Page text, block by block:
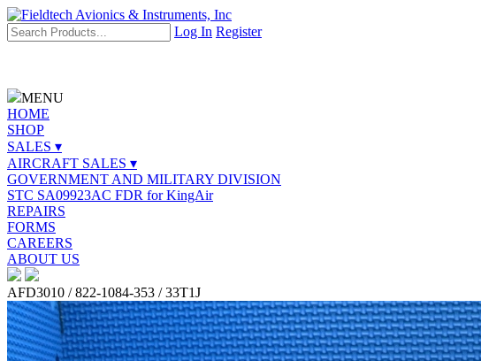
Log In Register
MENU
HOME
SHOP
SALES ▾
AIRCRAFT SALES ▾
GOVERNMENT AND MILITARY DIVISION
STC SA09923AC FDR for KingAir
REPAIRS
FORMS
CAREERS
ABOUT US
AFD3010 / 822-1084-353 / 33T1J